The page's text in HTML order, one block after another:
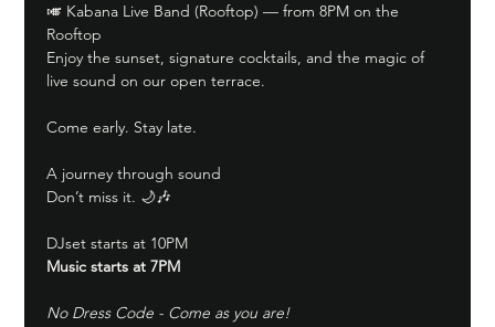
🎺 Kabana Live Band (Rooftop) — from 8PM on the
Rooftop
Enjoy the sunset, signature cocktails, and the magic of
live sound on our open terrace.
Come early. Stay late.
A journey through sound
Don’t miss it. 🌙🎶
DJset starts at 10PM
Music starts at 7PM
No Dress Code - Come as you are!